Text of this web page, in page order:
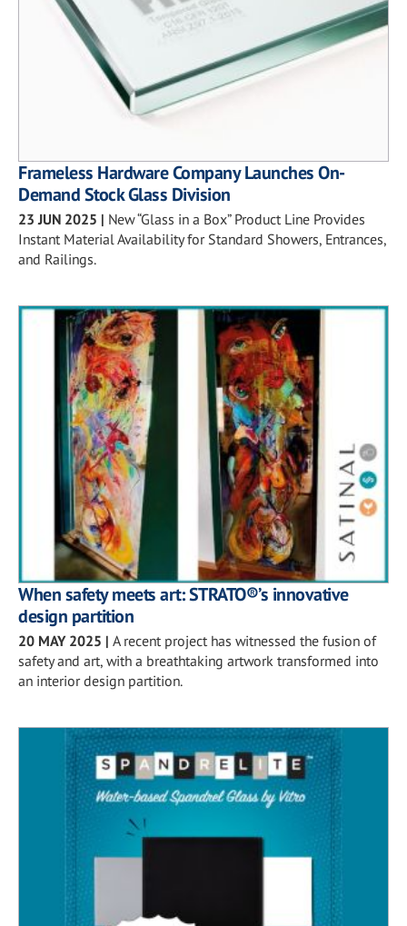
Frameless Hardware Company Launches On-
Demand Stock Glass Division
23 JUN 2025 | New “Glass in a Box” Product Line Provides
Instant Material Availability for Standard Showers, Entrances,
and Railings.
When safety meets art: STRATO®’s innovative
design partition
20 MAY 2025 | A recent project has witnessed the fusion of
safety and art, with a breathtaking artwork transformed into
an interior design partition.